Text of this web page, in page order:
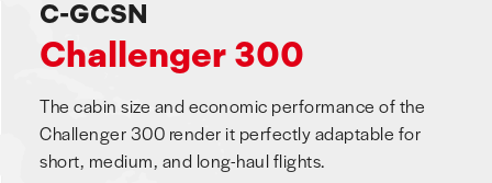
C-GCSN
Challenger 300
The cabin size and economic performance of the
Challenger 300 render it perfectly adaptable for
short, medium, and long-haul flights.